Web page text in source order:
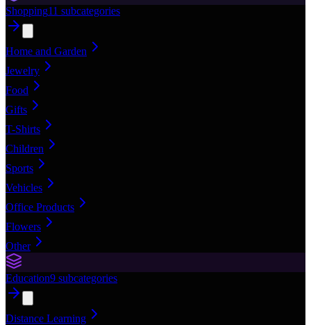
Shopping11 subcategories
Home and Garden
Jewelry
Food
Gifts
T-Shirts
Children
Sports
Vehicles
Office Products
Flowers
Other
Education9 subcategories
Distance Learning